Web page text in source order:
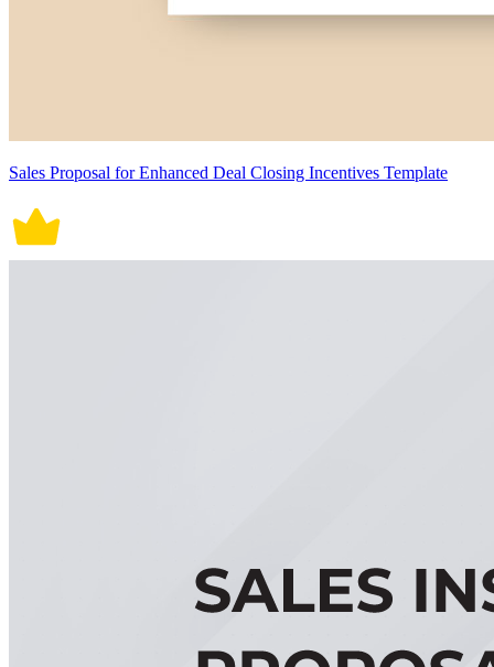
Sales Proposal for Enhanced Deal Closing Incentives Template